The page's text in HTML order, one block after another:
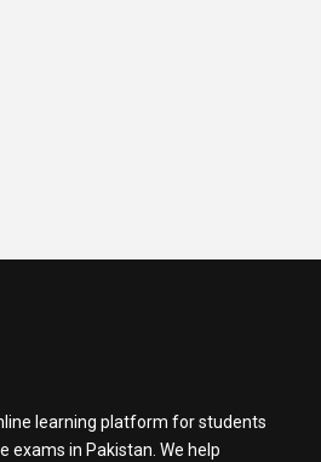
learning platform for students
exams in Pakistan. We help